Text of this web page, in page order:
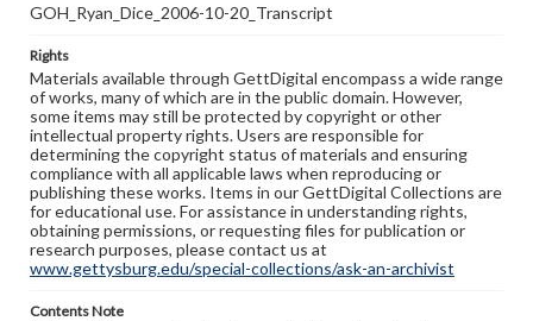
GOH_Ryan_Dice_2006-10-20_Transcript
Rights
Materials available through GettDigital encompass a wide range
of works, many of which are in the public domain. However,
some items may still be protected by copyright or other
intellectual property rights. Users are responsible for
determining the copyright status of materials and ensuring
compliance with all applicable laws when reproducing or
publishing these works. Items in our GettDigital Collections are
for educational use. For assistance in understanding rights,
obtaining permissions, or requesting files for publication or
research purposes, please contact us at
www.gettysburg.edu/special-collections/ask-an-archivist
Contents Note